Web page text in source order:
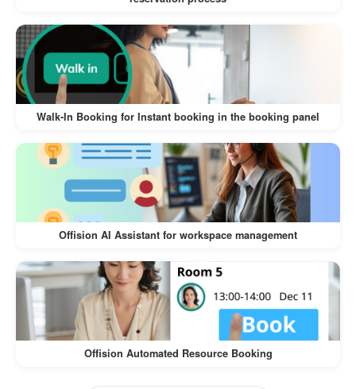
The
Walk-In Visitor and Self-Service Check-In
Workflowoffers numerous benefits for both
visitors and businesses:
Convenience for Visitors:
Visitors can register on their own
devices, eliminating the need for lengthy
manual check-ins.
The process is intuitive and quick,
ensuring a hassle-free experience.
Time-Saving for Businesses:
Reduces the workload of front desk staff
Walk-In Booking for Instant booking in the booking panel
Offision AI Assistant for workspace management
Offision Automated Resource Booking